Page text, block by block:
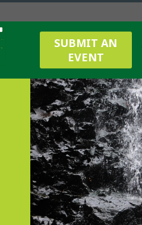
SUBMIT AN
EVENT